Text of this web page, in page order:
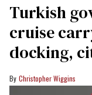
Turkish
cruise
docking,
Christopher Wiggins